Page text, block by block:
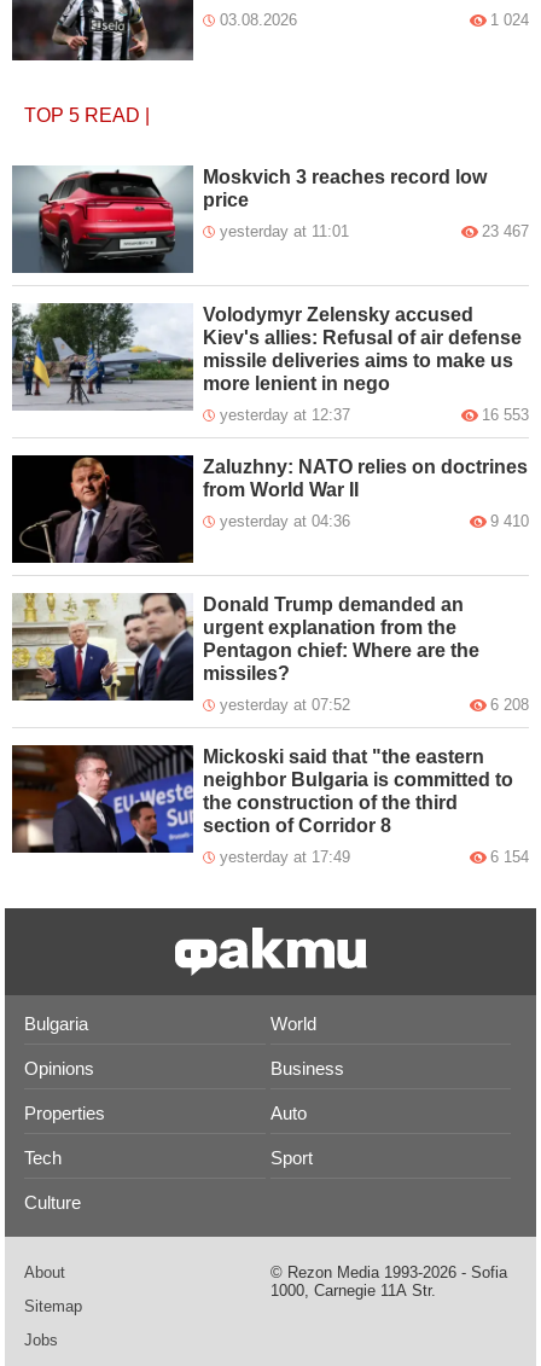
03.08.2026 1 024
TOP 5 READ
Moskvich 3 reaches record low
price
yesterday at 11:01 23 467
Volodymyr Zelensky accused
Kiev's allies: Refusal of air defense
missile deliveries aims to make us
more lenient in nego
yesterday at 12:37 16 553
Zaluzhny: NATO relies on doctrines
from World War II
yesterday at 04:36 9 410
Donald Trump demanded an
urgent explanation from the
Pentagon chief: Where are the
missiles?
yesterday at 07:52 6 208
Mickoski said that "the eastern
neighbor Bulgaria is committed to
the construction of the third
section of Corridor 8
yesterday at 17:49 6 154
Bulgaria World
Opinions Business
Properties Auto
Tech Sport
Culture
About
Sitemap
Jobs
© Rezon Media 1993-2026 - Sofia
1000, Carnegie 11А Str.